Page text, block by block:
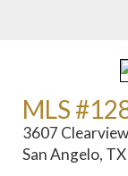
MLS
3607
San Angelo,